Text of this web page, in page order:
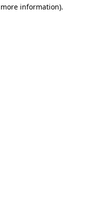
information).